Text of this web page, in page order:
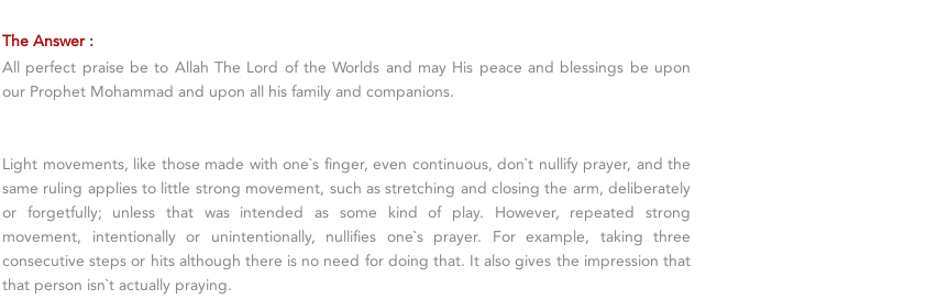
The Answer:
All perfect praise be to Allah The Lord of the Worlds and may His peace and blessings be upon
our Prophet Mohammad and upon all his family and companions.
Light movements, like those made with one`s finger, even continuous, don`t nullify prayer, and the
same ruling applies to little strong movement, such as stretching and closing the arm, deliberately
or forgetfully; unless that was intended as some kind of play. However, repeated strong
movement, intentionally or unintentionally, nullifies one`s prayer. For example, taking three
consecutive steps or hits although there is no need for doing that. It also gives the impression that
that person isn`t actually praying.